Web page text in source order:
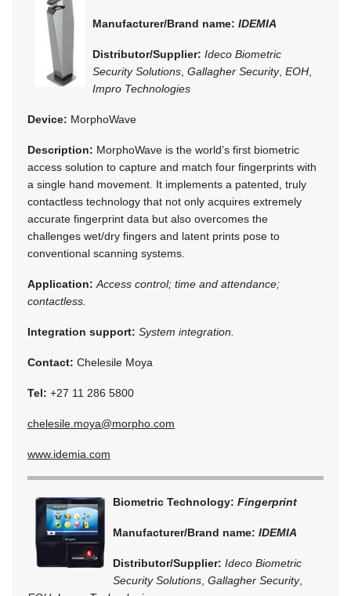
Manufacturer/Brand name: IDEMIA
Distributor/Supplier: Ideco Biometric
Security Solutions Gallagher Security, EOH
Impro Technologies
Device: MorphoWave
Description: MorphoWave is the world’s first biometric
access solution to capture and match four fingerprints with
a single hand movement. It implements a patented, truly
contactless technology that not only acquires extremely
accurate fingerprint data but also overcomes the
challenges wet/dry fingers and latent prints pose to
conventional scanning systems.
Application: Access control; time and attendance;
contactless.
Integration support: System integration.
Contact: Chelesile Moya
Tel: +27 11 286 5800
chelesile.moya@morpho.com
www.idemia.com
Biometric Technology: Fingerprint
Manufacturer/Brand name: IDEMIA
Distributor/Supplier: Ideco Biometric
Security Solutions Gallagher Security,